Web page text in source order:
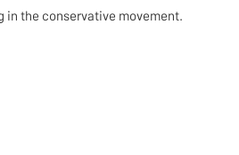
in the conservative movement.